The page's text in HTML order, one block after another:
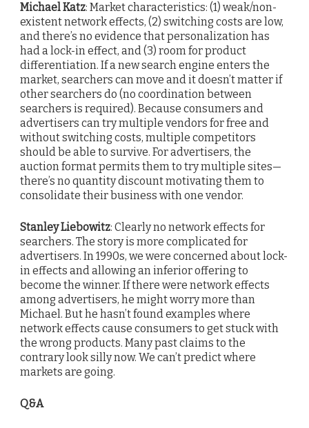
Michael Katz: Market characteristics: (1) weak/non-
existent network effects, (2) switching costs are low,
and there’s no evidence that personalization has
had a lock-in effect, and (3) room for product
differentiation. If a new search engine enters the
market, searchers can move and it doesn’t matter if
other searchers do (no coordination between
searchers is required). Because consumers and
advertisers can try multiple vendors for free and
without switching costs, multiple competitors
should be able to survive. For advertisers, the
auction format permits them to try multiple sites—
there’s no quantity discount motivating them to
consolidate their business with one vendor.
Stanley Liebowitz: Clearly no network effects for
searchers. The story is more complicated for
advertisers. In 1990s, we were concerned about lock-
in effects and allowing an inferior offering to
become the winner. If there were network effects
among advertisers, he might worry more than
Michael. But he hasn’t found examples where
network effects cause consumers to get stuck with
the wrong products. Many past claims to the
contrary look silly now. We can’t predict where
markets are going.
Q&A